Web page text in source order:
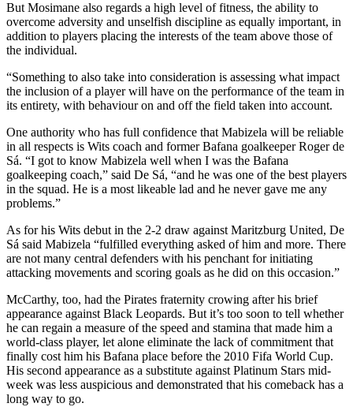
But Mosimane also regards a high level of fitness, the ability to
overcome adversity and unselfish discipline as equally important, in
addition to players placing the interests of the team above those of
the individual.
“Something to also take into consideration is assessing what impact
the inclusion of a player will have on the performance of the team in
its entirety, with behaviour on and off the field taken into account.
One authority who has full confidence that Mabizela will be reliable
in all respects is Wits coach and former Bafana goalkeeper Roger de
Sá. “I got to know Mabizela well when I was the Bafana
goalkeeping coach,” said De Sá, “and he was one of the best players
in the squad. He is a most likeable lad and he never gave me any
problems.”
As for his Wits debut in the 2-2 draw against Maritzburg United, De
Sá said Mabizela “fulfilled everything asked of him and more. There
are not many central defenders with his penchant for initiating
attacking movements and scoring goals as he did on this occasion.”
McCarthy, too, had the Pirates fraternity crowing after his brief
appearance against Black Leopards. But it’s too soon to tell whether
he can regain a measure of the speed and stamina that made him a
world-class player, let alone eliminate the lack of commitment that
finally cost him his Bafana place before the 2010 Fifa World Cup.
His second appearance as a substitute against Platinum Stars mid-
week was less auspicious and demonstrated that his comeback has a
long way to go.